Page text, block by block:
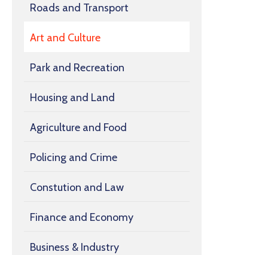
Roads and Transport
Art and Culture
Park and Recreation
Housing and Land
Agriculture and Food
Policing and Crime
Constution and Law
Finance and Economy
Business & Industry